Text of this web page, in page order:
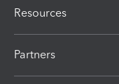
Resources
Partners